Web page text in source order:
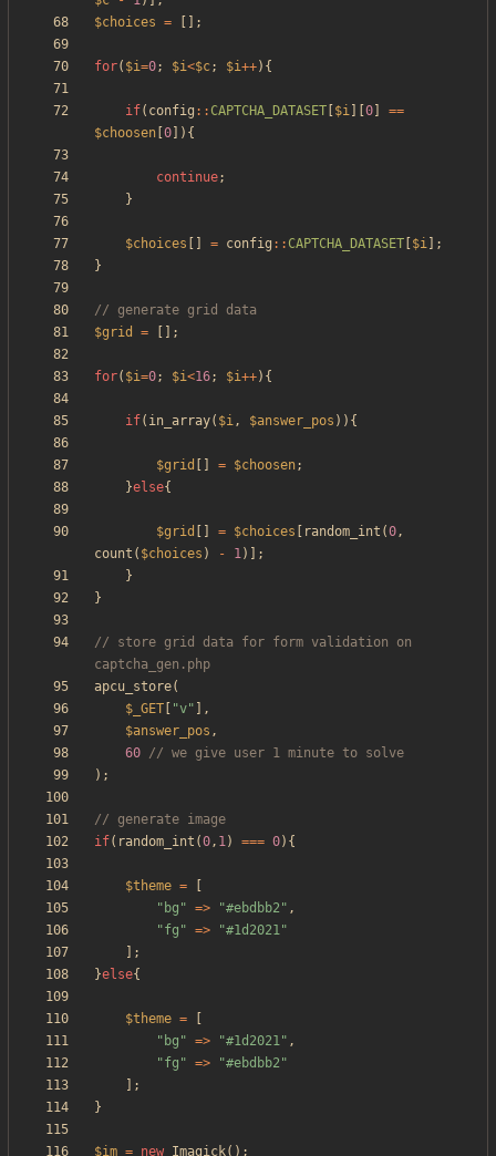
$choices = [];
for( $i=0; $i<$c; $i++){
if( config :: CAPTCHA_DATASET $i 0
==
$choosen 0 ]){
continue;
}
$choices = config :: CAPTCHA_DATASET $i ];
}
$grid
= [];
for( $i=0; $i<16; $i++){
if( in_array( $i, $answer_pos )){
$grid = $choosen;
}else{
$grid = $choices random_int (0,
count ( $choices ) - 1)];
}
}
// store grid data for form validation on
apcu_store(
$_GET
"v" ],
$answer_pos ,
60
);
if( random_int (0, 1) === 0){
$theme =
" bg " => "#ebdbb2" ,
"fg " => "#1d2021"
];
}else{
$theme =
" bg " => "#1d2021" ,
"fg " => "#ebdbb2"
];
}
$im = new Imagick();